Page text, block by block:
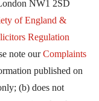
NW1 2SD
of England &
Regulation
note ourComplaints
published on
(b) does not